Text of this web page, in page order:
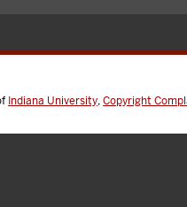
Indiana University,Copyright